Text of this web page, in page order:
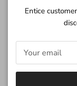
Entice